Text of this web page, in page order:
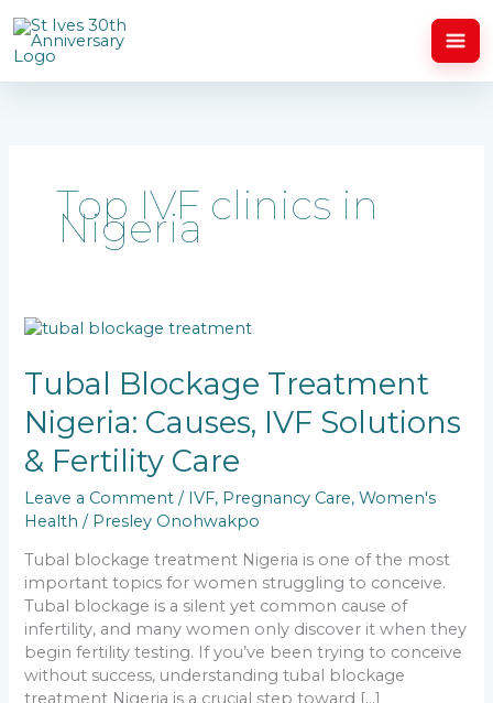
to
content
Top IVF clinics in
Nigeria
Tubal Blockage Treatment
Nigeria: Causes, IVF Solutions
& Fertility Care
Leave a Comment / IVF, Pregnancy Care,Women's
Health / Presley Onohwakpo
Tubal blockage treatment Nigeria is one of the most
important topics for women struggling to conceive.
Tubal blockage is a silent yet common cause of
infertility, and many women only discover it when they
begin fertility testing. If you’ve been trying to conceive
without success, understanding tubal blockage
treatment Nigeria is a crucial step toward […]
Tubal
Treatment
Nigeria:
Causes,
Solutions
&
Fertility